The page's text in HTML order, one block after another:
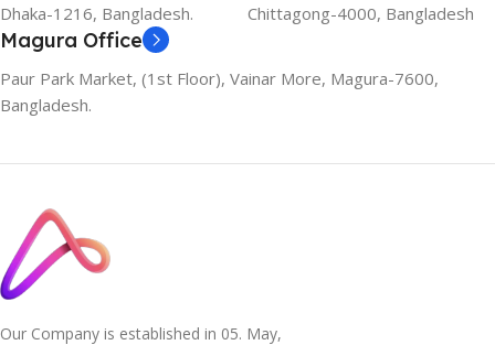
Dhaka-1216, Bangladesh.
Chittagong-4000, Bangladesh
Magura Office
Paur Park Market, (1st Floor), Vainar More, Magura-7600,
Bangladesh.
Our Company is established in 05. May,